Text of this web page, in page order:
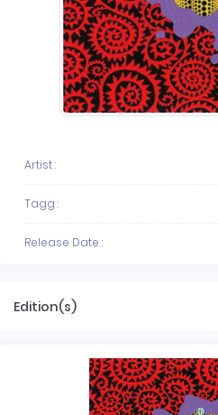
Artist :
Tagg :
Release Date :
Edition(s)